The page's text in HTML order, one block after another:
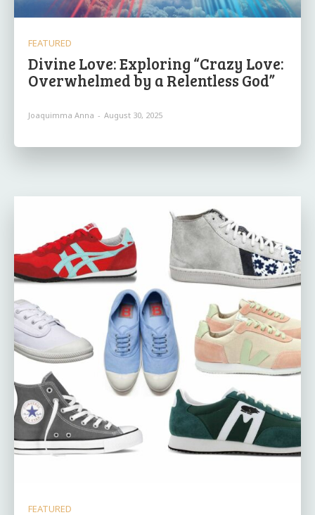
FEATURED
Divine Love: Exploring “Crazy Love:
Overwhelmed by a Relentless God”
Joaquimma Anna - August 30, 2025
FEATURED